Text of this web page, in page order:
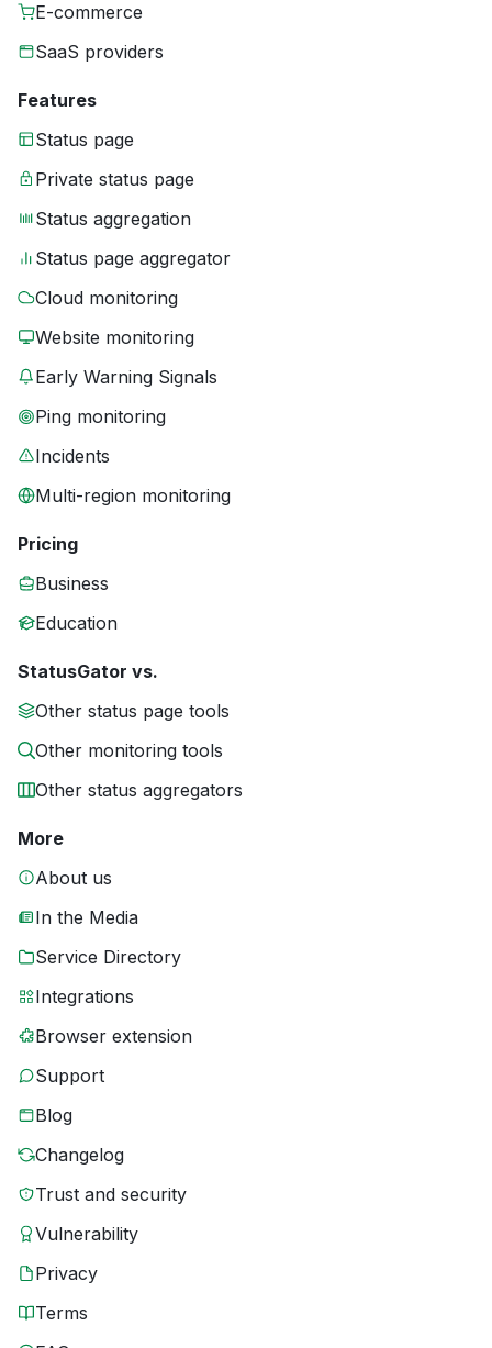
E-commerce
SaaS providers
Features
Status page
Private status page
Status aggregation
Status page aggregator
Cloud monitoring
Website monitoring
Early Warning Signals
Ping monitoring
Incidents
Multi-region monitoring
Pricing
Business
Education
StatusGator vs.
Other status page tools
Other monitoring tools
Other status aggregators
More
About us
In the Media
Service Directory
Integrations
Browser extension
Support
Blog
Changelog
Trust and security
Vulnerability
Privacy
Terms